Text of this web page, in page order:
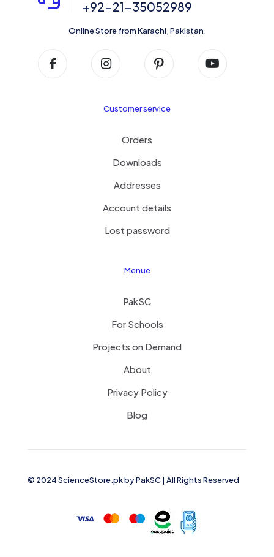
+92-21-35052989
Online Store from Karachi, Pakistan.
Customer service
Orders
Downloads
Addresses
Account details
Lost password
Menue
PakSC
For Schools
Projects on Demand
About
Privacy Policy
Blog
© 2024 ScienceStore.pk byPakSC| All Rights Reserved